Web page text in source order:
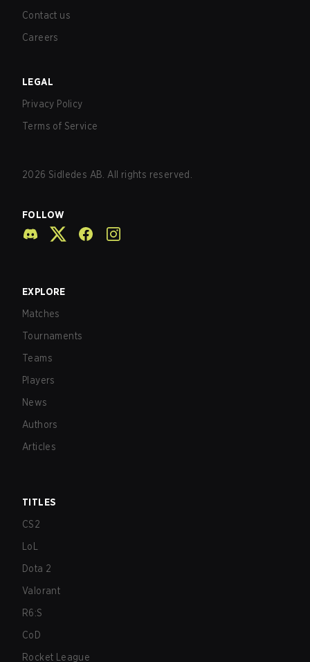
Contact us
Careers
LEGAL
Privacy Policy
Terms of Service
2026 Sidledes AB. All rights reserved.
FOLLOW
EXPLORE
Matches
Tournaments
Teams
Players
News
Authors
Articles
TITLES
CS2
LoL
Dota 2
Valorant
R6:S
CoD
Rocket League